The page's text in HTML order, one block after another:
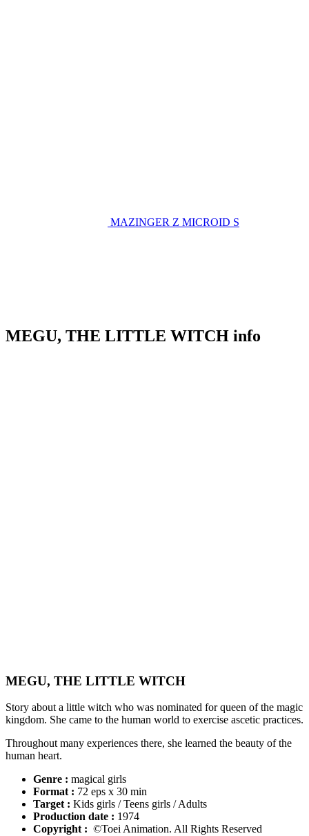
MAZINGER Z MICROID S
MEGU, THE LITTLE WITCH info
MEGU, THE LITTLE WITCH
Story about a little witch who was nominated for queen of the magic
kingdom. She came to the human world to exercise ascetic practices.
Throughout many experiences there, she learned the beauty of the
human heart.
Genre : magical girls
Format : 72 eps x 30 min
Target : Kids girls / Teens girls / Adults
Production date : 1974
Copyright : ©Toei Animation. All Rights Reserved